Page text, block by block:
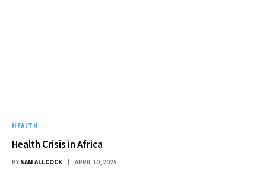
HEALTH
Health Crisis in Africa
BY SAM ALLCOCK APRIL 10, 2025